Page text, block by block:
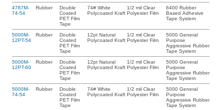
4787M-
74-54
Rubber
Double
Coated
PET Film
Tape
74# White
Polycoated Kraft
1/2 mil Clear
Polyester Film
6400 Rubber
Based Adhesive
Tape System
5000M-
12PT-54
Rubber
Double
Coated
PET Film
Tape
12pt Natural
Polycoated Kraft
1/2 mil Clear
Polyester Film
5000 General
Purpose
Aggressive Rubber
Tape System
5000M-
12PT-60
Rubber
Double
Coated
PET Film
Tape
12pt Natural
Polycoated Kraft
1/2 mil Clear
Polyester Film
5000 General
Purpose
Aggressive Rubber
Tape System
5000M-
74-54
Rubber
Double
Coated
PET Film
Tape
74# White
Polycoated Kraft
1/2 mil Clear
Polyester Film
5000 General
Purpose
Aggressive Rubber
Tape System